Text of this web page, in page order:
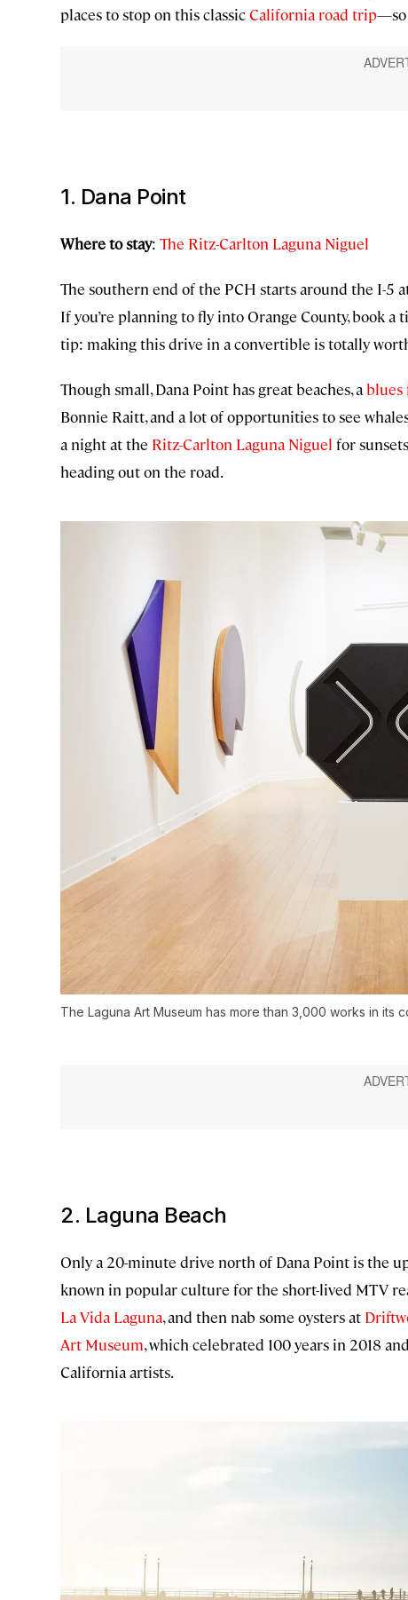
places to stop on this classicCalifornia road trip—so
1. Dana Point
Where to stay: The Ritz-Carlton Laguna Niguel
The southern end of the PCH starts around the I-5
If you’re planning to fly into Orange County, book
tip: making this drive in a convertible is totally
Though small, Dana Point has great beaches, ablues
Bonnie Raitt, and a lot of opportunities to see
a night at the Ritz-Carlton Laguna Niguel for
heading out on the road.
The Laguna Art Museum has more than 3,000 works in its
2. Laguna Beach
Only a 20-minute drive north of Dana Point is the
known in popular culture for the short-lived MTV
La Vida Laguna, and then nab some oysters at
Art Museum, which celebrated 100 years in 2018
California artists.